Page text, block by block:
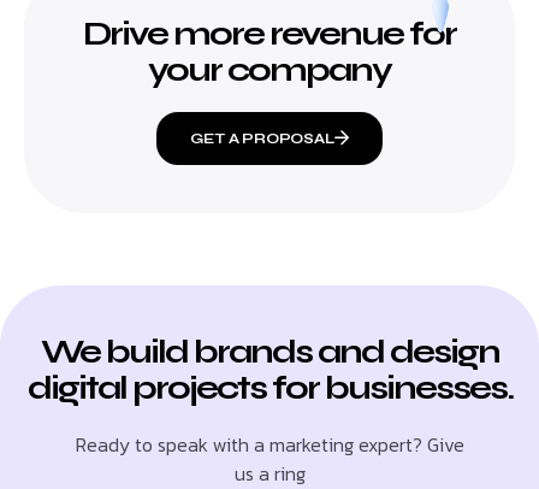
Drive more revenue for
your company
GET A PROPOSAL
We build brands and design
digital projects for businesses.
Ready to speak with a marketing expert? Give
us a ring